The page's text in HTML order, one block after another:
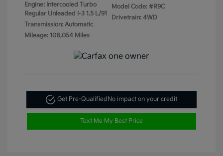
Engine: Intercooled Turbo
Regular Unleaded I-3 1.5 L/91
Transmission: Automatic
Mileage: 108,054 Miles
Model Code: #R9C
Drivetrain: 4WD
Get Pre-QualifiedNo impact on your credit
Text Me My Best Price